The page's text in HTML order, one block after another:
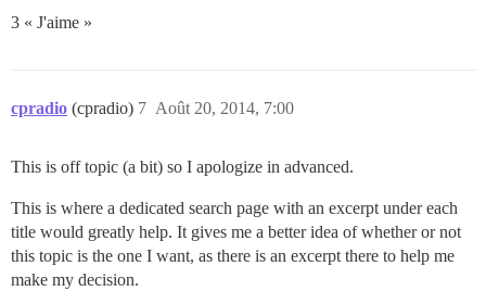
3 « J'aime »
cpradio (cpradio) Août 20, 2014, 7:00
7
This is off topic (a bit) so I apologize in advanced.
This is where a dedicated search page with an excerpt under each
title would greatly help. It gives me a better idea of whether or not
this topic is the one I want, as there is an excerpt there to help me
make my decision.